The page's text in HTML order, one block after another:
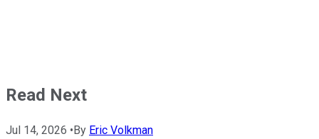
Read Next
Jul 14, 2026 •By Eric Volkman